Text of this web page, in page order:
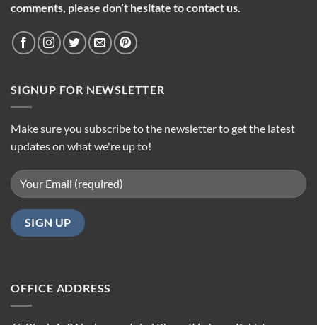
comments, please don’t hesitate to contact us.
SIGNUP FOR NEWSLETTER
Make sure you subscribe to the newsletter to get the latest
updates on what we're up to!
OFFICE ADDRESS